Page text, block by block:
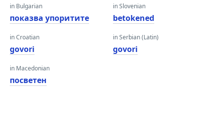
in Bulgarian
показва упоритите
in Croatian
govori
in Macedonian
посветен
in Slovenian
betokened
in Serbian (Latin)
govori